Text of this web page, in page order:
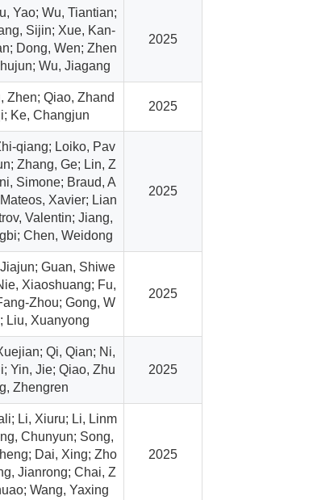
Yao; Wu, Tiantian;
Sijin; Xue, Kan-
Dong, Wen; Zhen
Wu, Jiagang
2025
Zhen; Qiao, Zhand
Ke, Changjun
2025
qiang; Loiko, Pav
Zhang, Ge; Lin, Z
Simone; Braud, A
Xavier; Lian
Valentin; Jiang,
Chen, Weidong
2025
Guan, Shiwe
Xiaoshuang; Fu,
Zhou; Gong, W
Liu, Xuanyong
2025
Qi, Qian; Ni,
Yin, Jie; Qiao, Zhu
Zhengren
2025
Li, Xiuru; Li, Linm
Chunyun; Song,
Dai, Xing; Zho
Jianrong; Chai, Z
Wang, Yaxing
2025